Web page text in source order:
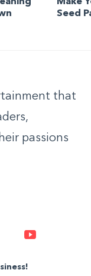
Seed
that
passions